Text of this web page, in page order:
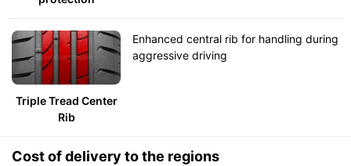
Triple Tread Center
Rib
Enhanced central rib for handling during
aggressive driving
Cost of delivery to the regions